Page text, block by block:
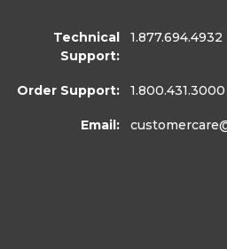
Technical
Support:
1.877.694.4932
Order Support: 1.800.431.3000
Email: customercare